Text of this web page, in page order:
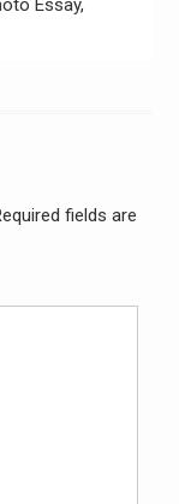
Essay,
fields are